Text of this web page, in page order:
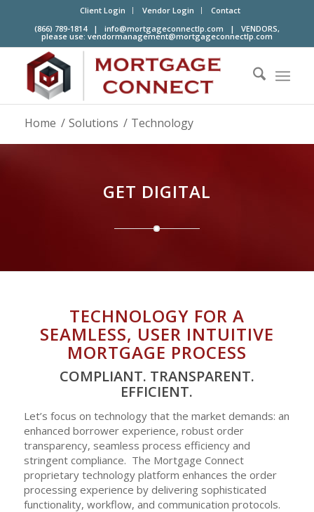
Client Login Vendor Login
Contact
(866) 789-1814 | info@mortgageconnectlp.com | VENDORS,
please use: vendormanagement@mortgageconnectlp.com
Home / Solutions / Technology
GET DIGITAL
TECHNOLOGY FOR A
SEAMLESS, USER INTUITIVE
MORTGAGE PROCESS
COMPLIANT. TRANSPARENT.
EFFICIENT.
Let’s focus on technology that the market demands: an
enhanced borrower experience, robust order
transparency, seamless process efficiency and
stringent compliance. The Mortgage Connect
proprietary technology platform enhances the order
processing experience by delivering sophisticated
functionality, workflow, and communication protocols.